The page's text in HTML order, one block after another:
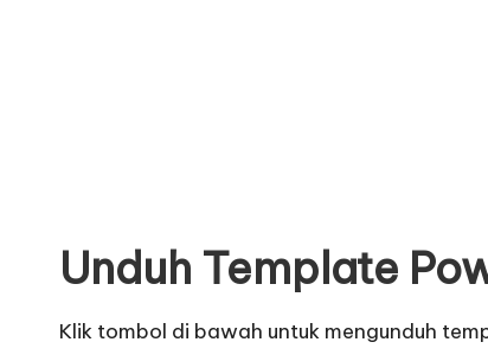
Unduh Template
Klik tombol di bawah untuk mengunduh